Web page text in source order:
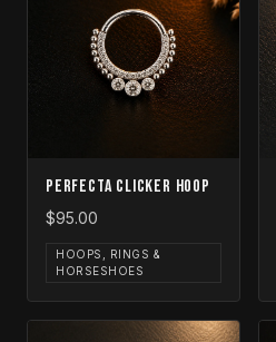
Perfecta Clicker Hoop
$95.00
HOOPS, RINGS &
HORSESHOES